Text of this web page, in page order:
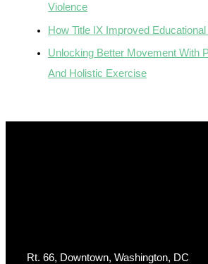
Violence
How Title IX Improved
Unlocking Better Movement With
And Holistic Exercise
Rt. 66, Downtown, Washington, DC